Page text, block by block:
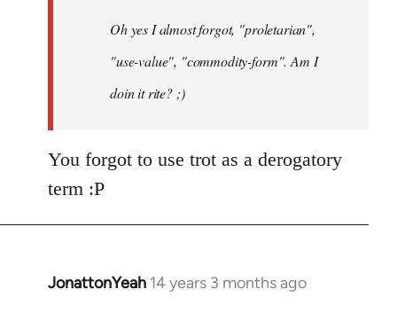
libcom.orgOh yes I almost forgot, "proletarian",
"use-value", "commodity-form". Am I
doin it rite? ;)
You forgot to use trot as a derogatory
term :P
JonattonYeah 14 years 3 months ago
In